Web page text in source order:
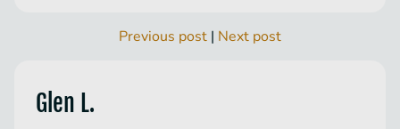
Previous post | Next post
Glen L.